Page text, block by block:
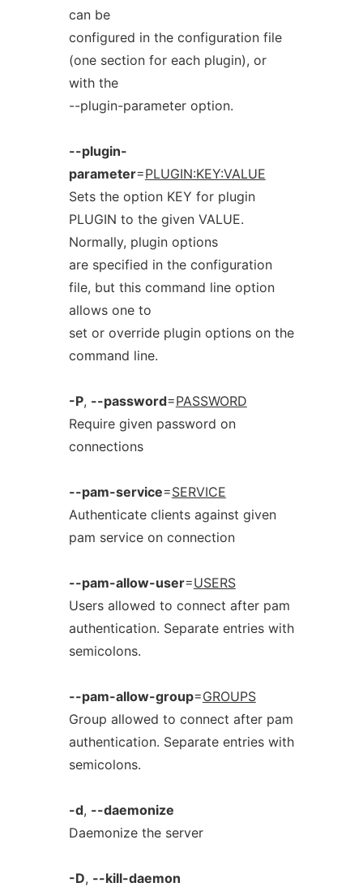
can be
configured in the configuration file
(one section for each plugin), or
with the
--plugin-parameter option.
--plugin-
parameter=PLUGIN:KEY:VALUE
Sets the option KEY for plugin
PLUGIN to the given VALUE.
Normally, plugin options
are specified in the configuration
file, but this command line option
allows one to
set or override plugin options on the
command line.
-P, --password=PASSWORD
Require given password on
connections
--pam-service=SERVICE
Authenticate clients against given
pam service on connection
--pam-allow-user=USERS
Users allowed to connect after pam
authentication. Separate entries with
semicolons.
--pam-allow-group=GROUPS
Group allowed to connect after pam
authentication. Separate entries with
semicolons.
-d, --daemonize
Daemonize the server
-D, --kill-daemon